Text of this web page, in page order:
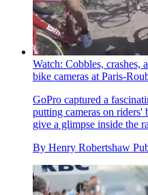
Watch: Cobbles, crashes,
bike cameras at Paris-
GoPro captured a
putting cameras on riders'
give a glimpse inside the
By Henry Robertshaw